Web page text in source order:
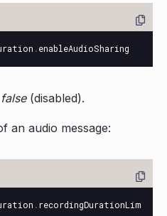
.enableAudioSharing
false(disabled).
an audio message:
.recordingDurationLim